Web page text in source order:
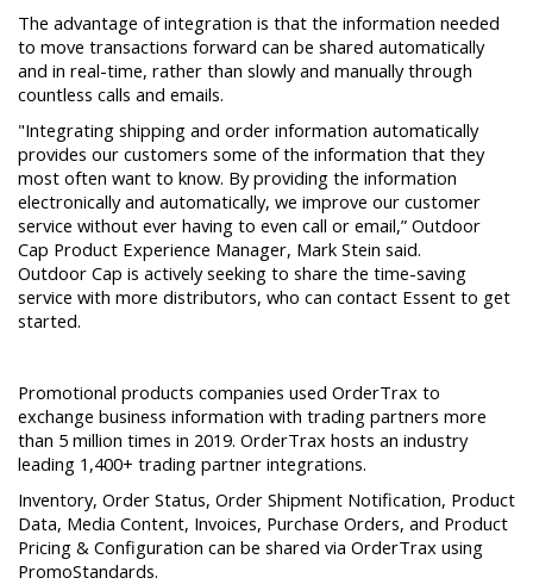
The advantage of integration is that the information needed
to move transactions forward can be shared automatically
and in real-time, rather than slowly and manually through
countless calls and emails.
"Integrating shipping and order information automatically
provides our customers some of the information that they
most often want to know. By providing the information
electronically and automatically, we improve our customer
service without ever having to even call or email,” Outdoor
Cap Product Experience Manager, Mark Stein said.
Outdoor Cap is actively seeking to share the time-saving
service with more distributors, who can contact Essent to get
started.
Promotional products companies used OrderTrax to
exchange business information with trading partners more
than 5 million times in 2019. OrderTrax hosts an industry
leading 1,400+ trading partner integrations.
Inventory, Order Status, Order Shipment Notification, Product
Data, Media Content, Invoices, Purchase Orders, and Product
Pricing & Configuration can be shared via OrderTrax using
PromoStandards.